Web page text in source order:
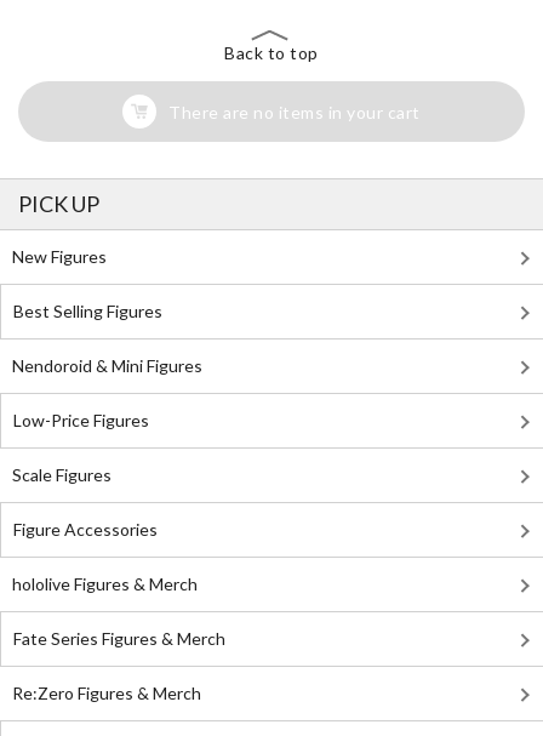
Back to top
There are no items in your cart
PICK UP
New Figures
Best Selling Figures
Nendoroid & Mini Figures
Low-Price Figures
Scale Figures
Figure Accessories
hololive Figures & Merch
Fate Series Figures & Merch
Re:Zero Figures & Merch